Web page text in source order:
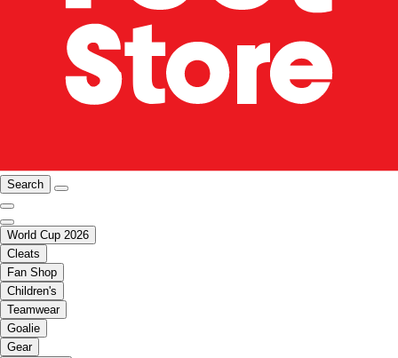
Search
World Cup 2026
Cleats
Fan Shop
Children's
Teamwear
Goalie
Gear